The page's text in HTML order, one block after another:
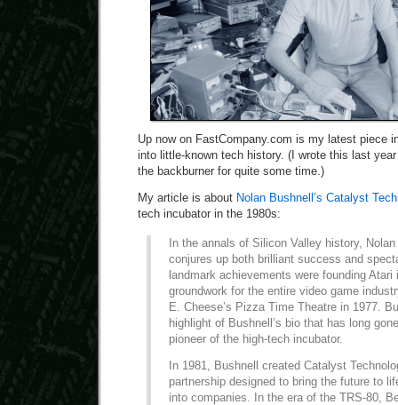
Up now on FastCompany.com is my latest piece
into little-known tech history. (I wrote this last
the backburner for quite some time.)
My article is about Nolan Bushnell’s Catalyst
tech incubator in the 1980s:
In the annals of Silicon Valley history,
conjures up both brilliant success and
landmark achievements were founding Atari
groundwork for the entire video game
E. Cheese’s Pizza Time Theatre in 1977.
highlight of Bushnell’s bio that has long
pioneer of the high-tech incubator.
In 1981, Bushnell created Catalyst
partnership designed to bring the future to
into companies. In the era of the TRS-80,